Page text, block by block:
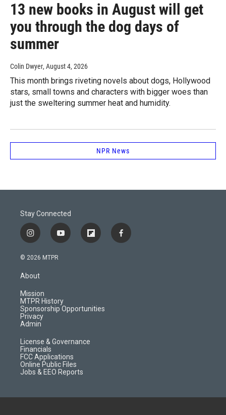
13 new books in August will get
you through the dog days of
summer
Colin Dwyer, August 4, 2026
This month brings riveting novels about dogs, Hollywood
stars, small towns and characters with bigger woes than
just the sweltering summer heat and humidity.
NPR News
Stay Connected
i
n
s
a
g
r
a
m
y
o
f
l
d
f
a
© 2026 MTPR
About
Mission
MTPR History
Sponsorship Opportunities
Privacy
Admin
License & Governance
Financials
FCC Applications
Online Public Files
Jobs & EEO Reports